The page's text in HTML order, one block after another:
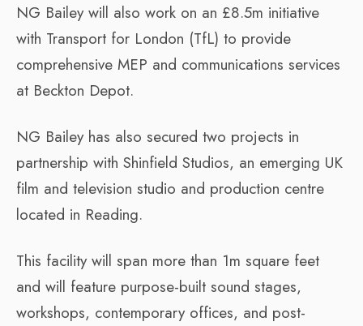
NG Bailey will also work on an £8.5m initiative
with Transport for London (TfL) to provide
comprehensive MEP and communications services
at Beckton Depot.
NG Bailey has also secured two projects in
partnership with Shinfield Studios, an emerging UK
film and television studio and production centre
located in Reading.
This facility will span more than 1m square feet
and will feature purpose-built sound stages,
workshops, contemporary offices, and post-